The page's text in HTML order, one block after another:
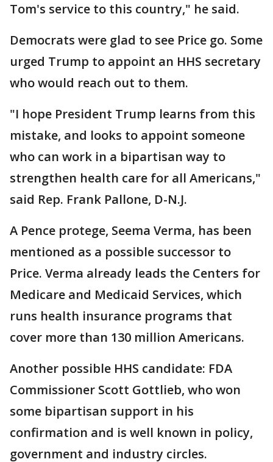
Tom's service to this country," he said.
Democrats were glad to see Price go. Some
urged Trump to appoint an HHS secretary
who would reach out to them.
"I hope President Trump learns from this
mistake, and looks to appoint someone
who can work in a bipartisan way to
strengthen health care for all Americans,"
said Rep. Frank Pallone, D-N.J.
A Pence protege, Seema Verma, has been
mentioned as a possible successor to
Price. Verma already leads the Centers for
Medicare and Medicaid Services, which
runs health insurance programs that
cover more than 130 million Americans.
Another possible HHS candidate: FDA
Commissioner Scott Gottlieb, who won
some bipartisan support in his
confirmation and is well known in policy,
government and industry circles.